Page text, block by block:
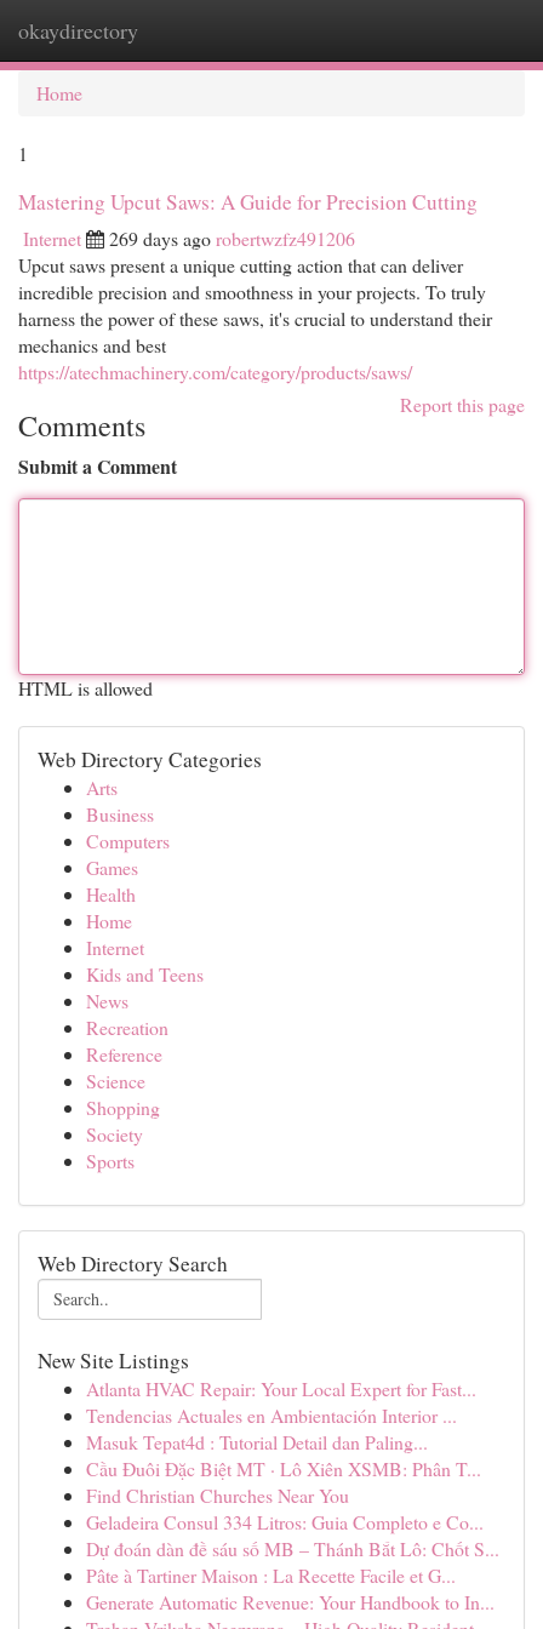
okaydirectory
Home
1
Mastering Upcut Saws: A Guide for Precision Cutting
Internet 269 days agorobertwzfz491206
Upcut saws present a unique cutting action that can deliver
incredible precision and smoothness in your projects. To truly
harness the power of these saws, it's crucial to understand their
mechanics and best
https://atechmachinery.com/category/products/saws/
Report this page
Comments
Submit a Comment
HTML is allowed
Web Directory Categories
Arts
Business
Computers
Games
Health
Home
Internet
Kids and Teens
News
Recreation
Reference
Science
Shopping
Society
Sports
Web Directory Search
New Site Listings
Atlanta HVAC Repair: Your Local Expert for Fast...
Tendencias Actuales en Ambientación Interior ...
Masuk Tepat4d : Tutorial Detail dan Paling...
Cầu Đuôi Đặc Biệt MT · Lô Xiên XSMB: Phân T...
Find Christian Churches Near You
Geladeira Consul 334 Litros: Guia Completo e Co...
Dự đoán dàn đề sáu số MB – Thánh Bắt Lô: Chốt S...
Pâte à Tartiner Maison : La Recette Facile et G...
Generate Automatic Revenue: Your Handbook to In...